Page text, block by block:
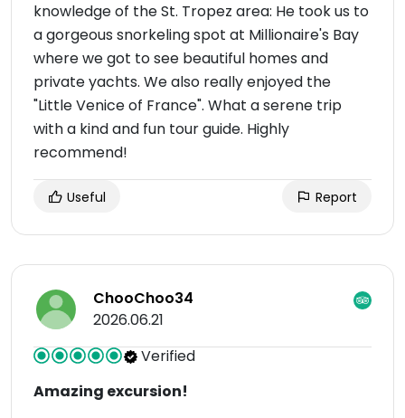
knowledge of the St. Tropez area: He took us to
a gorgeous snorkeling spot at Millionaire's Bay
where we got to see beautiful homes and
private yachts. We also really enjoyed the
"Little Venice of France". What a serene trip
with a kind and fun tour guide. Highly
recommend!
Useful Report
ChooChoo34
2026.06.21
Verified
Amazing excursion!